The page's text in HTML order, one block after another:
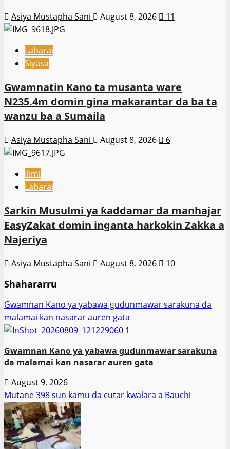
Asiya Mustapha Sani August 8, 2026 11
Labarai
Siyasa
Gwamnatin Kano ta musanta ware
N235.4m domin gina makarantar da ba ta
wanzu ba a Sumaila
Asiya Mustapha Sani August 8, 2026 6
Ilimi
Labarai
Sarkin Musulmi ya ƙaddamar da manhajar
EasyZakat domin inganta harkokin Zakka a
Najeriya
Asiya Mustapha Sani August 8, 2026 10
Shahararru
Gwamnan Kano ya yabawa gudunmawar sarakuna da
malamai kan nasarar auren gata
1
Gwamnan Kano ya yabawa gudunmawar sarakuna
da malamai kan nasarar auren gata
August 9, 2026
Mutane 398 sun kamu da cutar kwalara a Bauchi